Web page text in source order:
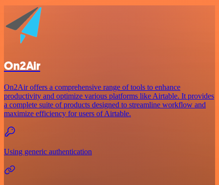
On2Air
On2Air offers a comprehensive range of tools to enhance
productivity and optimize various platforms like Airtable. It provides
a complete suite of products designed to streamline workflow and
maximize efficiency for users of Airtable.
Using generic authentication